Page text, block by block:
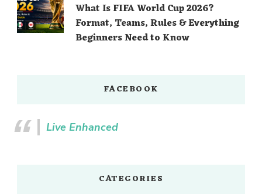
What Is FIFA World Cup 2026?
Format, Teams, Rules & Everything
Beginners Need to Know
FACEBOOK
Live Enhanced
CATEGORIES